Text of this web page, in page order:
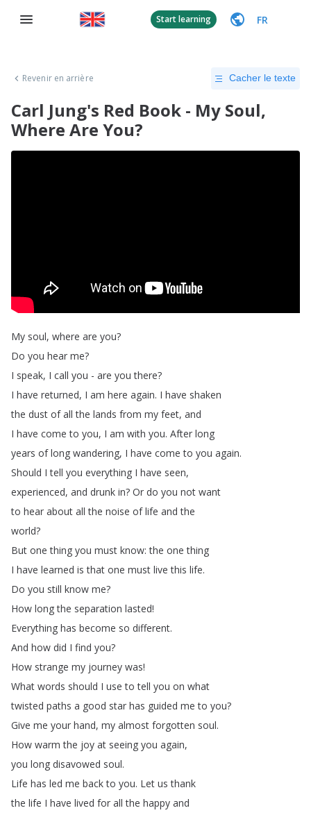
Start learning FR
Revenir en arrière Cacher le texte
Carl Jung's Red Book - My Soul,
Where Are You?
My soul, where are you?
Do you hear me?
I speak, I call you - are you there?
I have returned, I am here again. I have shaken
the dust of all the lands from my feet, and
I have come to you, I am with you. After long
years of long wandering, I have come to you again.
Should I tell you everything I have seen,
experienced, and drunk in? Or do you not want
to hear about all the noise of life and the
world?
But one thing you must know:the one thing
I have learned is that one must live this life.
Do you still know me?
How long the separation lasted!
Everything has become so different.
And how did I find you?
How strange my journey was!
What words should I use to tell you on what
twisted paths a good star has guided me to you?
Give me your hand, my almost forgotten soul.
How warm the joy at seeing you again,
you long disavowed soul.
Life has led me back to you. Let us thank
the life I have lived for all the happy and